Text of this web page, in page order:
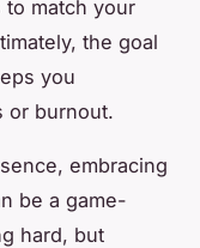
match your
the goal
you
or burnout.
embracing
be a game-
hard, but